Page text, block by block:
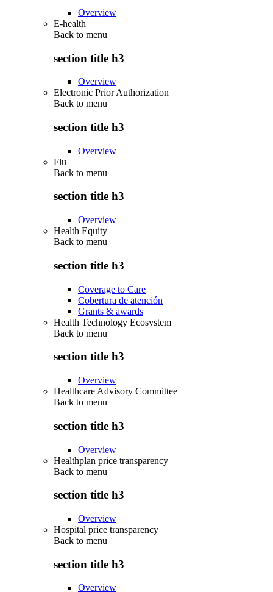
Overview
E-health
Back to menu
section title h3
Overview
Electronic Prior Authorization
Back to menu
section title h3
Overview
Flu
Back to menu
section title h3
Overview
Health Equity
Back to menu
section title h3
Coverage to Care
Cobertura de atención
Grants & awards
Health Technology Ecosystem
Back to menu
section title h3
Overview
Healthcare Advisory Committee
Back to menu
section title h3
Overview
Healthplan price transparency
Back to menu
section title h3
Overview
Hospital price transparency
Back to menu
section title h3
Overview